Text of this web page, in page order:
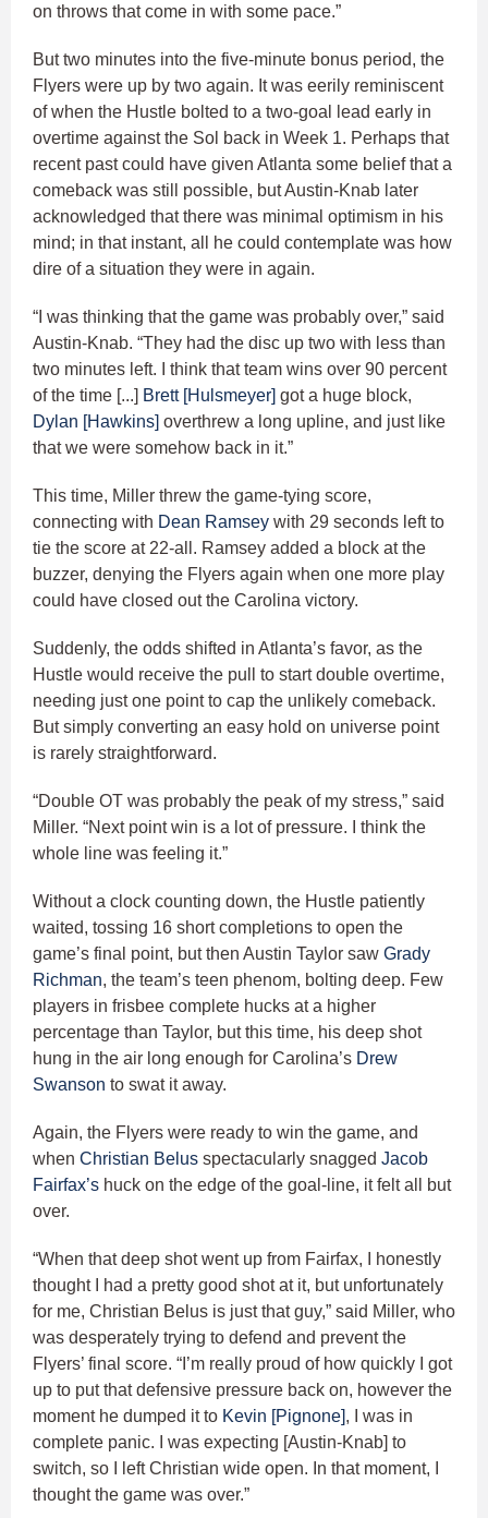
on throws that come in with some pace.”
But two minutes into the five-minute bonus period, the
Flyers were up by two again. It was eerily reminiscent
of when the Hustle bolted to a two-goal lead early in
overtime against the Sol back in Week 1. Perhaps that
recent past could have given Atlanta some belief that a
comeback was still possible, but Austin-Knab later
acknowledged that there was minimal optimism in his
mind; in that instant, all he could contemplate was how
dire of a situation they were in again.
“I was thinking that the game was probably over,” said
Austin-Knab. “They had the disc up two with less than
two minutes left. I think that team wins over 90 percent
of the time [...] Brett [Hulsmeyer] got a huge block,
Dylan [Hawkins] overthrew a long upline, and just like
that we were somehow back in it.”
This time, Miller threw the game-tying score,
connecting with Dean Ramsey with 29 seconds left to
tie the score at 22-all. Ramsey added a block at the
buzzer, denying the Flyers again when one more play
could have closed out the Carolina victory.
Suddenly, the odds shifted in Atlanta’s favor, as the
Hustle would receive the pull to start double overtime,
needing just one point to cap the unlikely comeback.
But simply converting an easy hold on universe point
is rarely straightforward.
“Double OT was probably the peak of my stress,” said
Miller. “Next point win is a lot of pressure. I think the
whole line was feeling it.”
Without a clock counting down, the Hustle patiently
waited, tossing 16 short completions to open the
game’s final point, but then Austin Taylor saw Grady
Richman, the team’s teen phenom, bolting deep. Few
players in frisbee complete hucks at a higher
percentage than Taylor, but this time, his deep shot
hung in the air long enough for Carolina’s Drew
Swanson to swat it away.
Again, the Flyers were ready to win the game, and
when Christian Belus spectacularly snagged Jacob
Fairfax’s huck on the edge of the goal-line, it felt all but
over.
“When that deep shot went up from Fairfax, I honestly
thought I had a pretty good shot at it, but unfortunately
for me, Christian Belus is just that guy,” said Miller, who
was desperately trying to defend and prevent the
Flyers’ final score. “I’m really proud of how quickly I got
up to put that defensive pressure back on, however the
moment he dumped it to Kevin [Pignone], I was in
complete panic. I was expecting [Austin-Knab] to
switch, so I left Christian wide open. In that moment, I
thought the game was over.”